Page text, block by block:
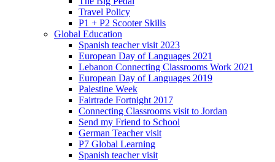
Travel Policy
P1 + P2 Scooter Skills
Global Education
Spanish teacher visit 2023
European Day of Languages 2021
Lebanon Connecting Classrooms Work 2021
European Day of Languages 2019
Palestine Week
Fairtrade Fortnight 2017
Connecting Classrooms visit to Jordan
Send my Friend to School
German Teacher visit
P7 Global Learning
Spanish teacher visit